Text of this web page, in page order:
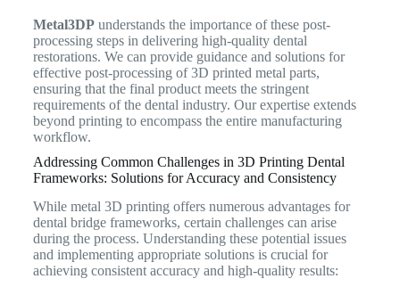
Metal3DPunderstands the importance of these post-
processing steps in delivering high-quality dental
restorations. We can provide guidance and solutions for
effective post-processing of 3D printed metal parts,
ensuring that the final product meets the stringent
requirements of the dental industry. Our expertise extends
beyond printing to encompass the entire manufacturing
workflow.
Addressing Common Challenges in 3D Printing Dental
Frameworks: Solutions for Accuracy and Consistency
While metal 3D printing offers numerous advantages for
dental bridge frameworks, certain challenges can arise
during the process. Understanding these potential issues
and implementing appropriate solutions is crucial for
achieving consistent accuracy and high-quality results: